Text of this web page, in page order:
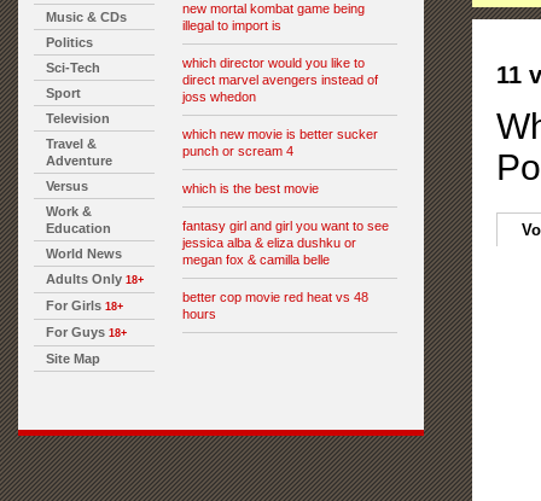
Music & CDs
Politics
Sci-Tech
Sport
Television
Travel &
Adventure
Versus
Work &
Education
World News
Adults Only 18+
For Girls 18+
For Guys 18+
Site Map
new mortal kombat game being
illegal to import is
which director would you like to
direct marvel avengers instead of
joss whedon
which new movie is better sucker
punch or scream 4
which is the best movie
fantasy girl and girl you want to see
jessica alba & eliza dushku or
megan fox & camilla belle
better cop movie red heat vs 48
hours
11